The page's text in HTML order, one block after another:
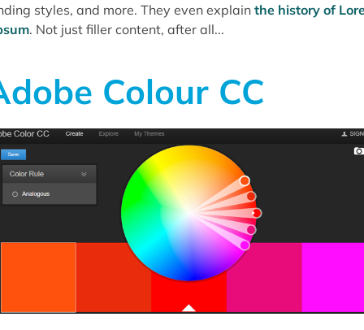
styles, and more. They even explain the history of
. Not just filler content, after all...
Colour CC